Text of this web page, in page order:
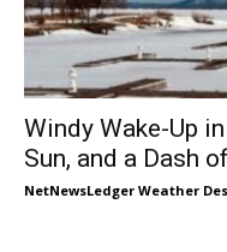
Windy Wake-Up
Sun, and a Dash
NetNewsLedger Weather